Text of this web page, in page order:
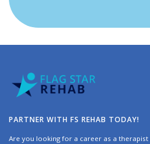
PARTNER WITH FS REHAB TODAY!
Are you looking for a career as a